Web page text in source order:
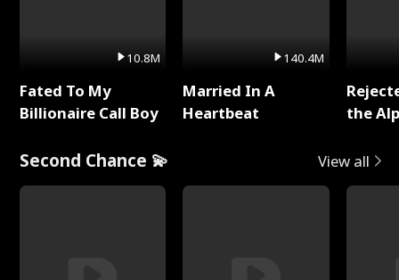
10.8M
Fated To My
Billionaire Call Boy
140.4M
Married In A
Heartbeat
the
Second Chance 💫 View all